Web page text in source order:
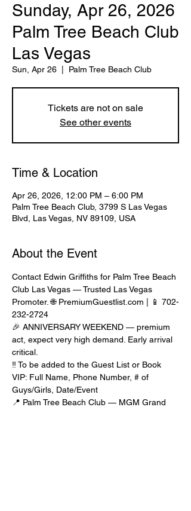
Sunday, Apr 26, 2026
Palm Tree Beach Club
Las Vegas
Sun, Apr 26 Palm Tree Beach Club
Tickets are not on sale
See other events
Time & Location
Apr 26, 2026, 12:00 PM – 6:00 PM
Palm Tree Beach Club, 3799 S Las Vegas
Blvd, Las Vegas, NV 89109, USA
About the Event
Contact Edwin Griffiths for Palm Tree Beach
Club Las Vegas — Trusted Las Vegas
Promoter. 🌐 PremiumGuestlist.com | 📱 702-
232-2724
🎉 ANNIVERSARY WEEKEND — premium
act, expect very high demand. Early arrival
critical.
‼️ To be added to the Guest List or Book
VIP: Full Name, Phone Number, # of
Guys/Girls, Date/Event
📍 Palm Tree Beach Club — MGM Grand